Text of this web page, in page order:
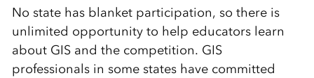
No state has blanket participation, so there is
unlimited opportunity to help educators learn
about GIS and the competition. GIS
professionals in some states have committed